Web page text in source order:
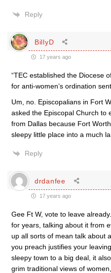
Reply
BillyD
17 years ago
“TEC established the Diocese
for anti-women’s ordination
Um, no. Episcopalians in Fort
asked the Episcopal Church to
from Dallas because Fort
sleepy little place into a much
Reply
drdanfee
17 years ago
Gee Ft W, vote to leave
for years, talking about it from
up all sorts of mean talk about
you preach justifies your
sleepy town to a big deal, it
grim traditional views of